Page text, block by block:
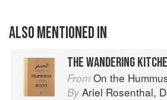
ALSO MENTIONED IN
THE WANDERING
From On the
By Ariel Rosenthal,